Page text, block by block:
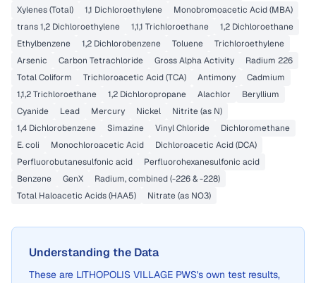
Xylenes (Total)
1,1 Dichloroethylene
Monobromoacetic Acid (MBA)
trans 1,2 Dichloroethylene
1,1,1 Trichloroethane
1,2 Dichloroethane
Ethylbenzene
1,2 Dichlorobenzene Toluene
Trichloroethylene
Arsenic
Carbon Tetrachloride Gross Alpha Activity
Radium 226
Total Coliform
Trichloroacetic Acid (TCA) Antimony
Cadmium
1,1,2 Trichloroethane
1,2 Dichloropropane Alachlor
Beryllium
Cyanide
Lead Mercury Nickel
Nitrite (as N)
1,4 Dichlorobenzene
Simazine Vinyl Chloride
Dichloromethane
E. coli
Monochloroacetic Acid
Dichloroacetic Acid (DCA)
Perfluorobutanesulfonic acid
Perfluorohexanesulfonic acid
Benzene
GenX
Radium, combined (-226 & -228)
Total Haloacetic Acids (HAA5)
Nitrate (as NO3)
Understanding the Data
These are LITHOPOLIS VILLAGE PWS's own test results,